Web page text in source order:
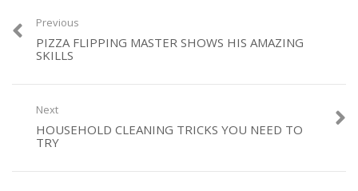
Category: Tricks
Previous
PIZZA FLIPPING MASTER SHOWS HIS AMAZING
SKILLS
Next
HOUSEHOLD CLEANING TRICKS YOU NEED TO
TRY